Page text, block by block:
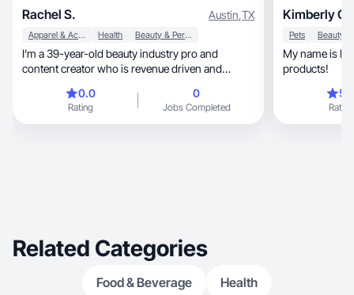
Rachel S. Austin,TX
Apparel & Accessories Health Beauty & Personal Care
I’m a 39-year-old beauty industry pro and
content creator who is revenue driven and
0.0
Rating
0
Jobs Completed
Kimberly C.
Pets
My name is
products!
Rating
Related Categories
Food & Beverage Health